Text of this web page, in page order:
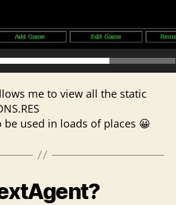
me to view all the static
used in loads of places 😀